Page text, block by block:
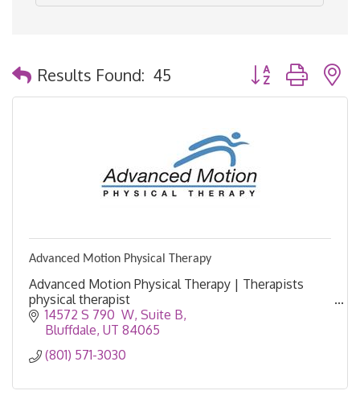
Results Found: 45 Button group with
Advanced Motion Physical Therapy
Advanced Motion Physical Therapy | Therapists
physical therapist
14572 S 790  W Suite B
Bluffdale UT 84065
(801) 571-3030